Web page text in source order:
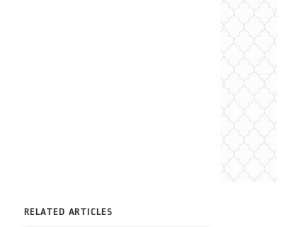
RELATED ARTICLES